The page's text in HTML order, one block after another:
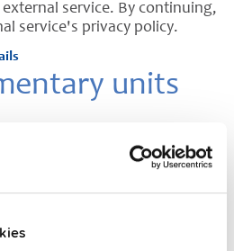
service. By continuing,
service's privacy policy.
units